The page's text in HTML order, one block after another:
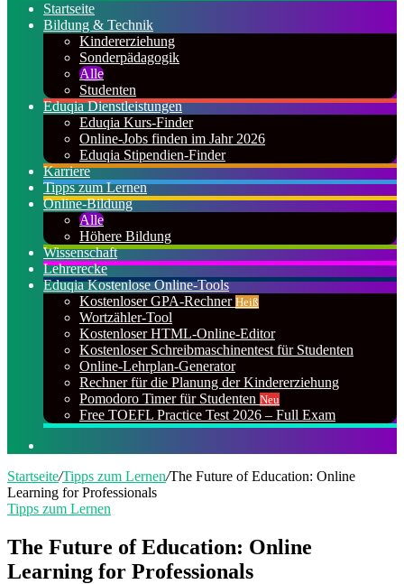
Startseite
Bildung & Technik
Kindererziehung
Sonderpädagogik
Alle
Studenten
Eduqia Dienstleistungen
Eduqia Kurs-Finder
Online-Jobs finden im Jahr 2026
Eduqia Stipendien-Finder
Karriere
Tipps zum Lernen
Online-Bildung
Alle
Höhere Bildung
Wissenschaft
Lehrerecke
Eduqia Kostenlose Online-Tools
Kostenloser GPA-Rechner Heiß
Wortzähler-Tool
Kostenloser HTML-Online-Editor
Kostenloser Schreibmaschinentest für Studenten
Online-Lehrplan-Generator
Rechner für die Planung der Kindererziehung
Pomodoro Timer für Studenten Neu
Free TOEFL Practice Test 2026 – Full Exam
Startseite/Tipps zum Lernen/The Future of Education: Online
Learning for Professionals
Tipps zum Lernen
The Future of Education: Online
Learning for Professionals